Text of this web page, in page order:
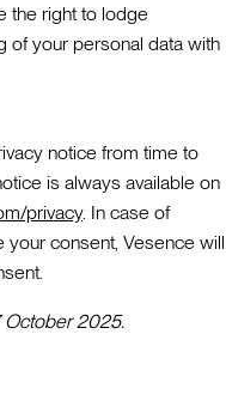
the right to lodge
of your personal data with
notice from time to
is always available on
privacy. In case of
your consent, Vesence will
October 2025.